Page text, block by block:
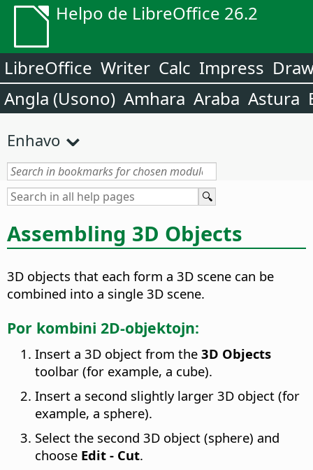
Helpo de LibreOffice 26.2
LibreOffice Writer Calc Impress
Angla (Usono) Amhara Araba Astura
Enhavo
Assembling 3D Objects
3D objects that each form a 3D scene can be
combined into a single 3D scene.
Por kombini 2D-objektojn:
Insert a 3D object from the 3D Objects
toolbar (for example, a cube).
Insert a second slightly larger 3D object (for
example, a sphere).
Select the second 3D object (sphere) and
choose Edit - Cut.